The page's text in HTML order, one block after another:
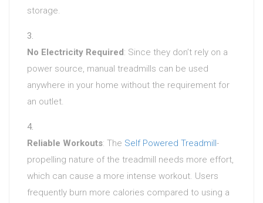
storage.
No Electricity Required: Since they don’t rely on a
power source, manual treadmills can be used
anywhere in your home without the requirement for
an outlet.
Reliable Workouts: The Self Powered Treadmill-
propelling nature of the treadmill needs more effort,
which can cause a more intense workout. Users
frequently burn more calories compared to using a